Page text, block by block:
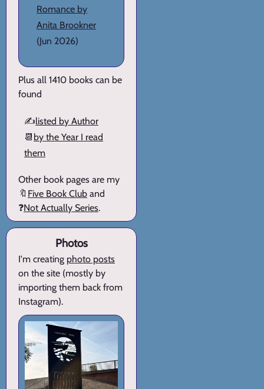
Romance by
Anita Brookner
(Jun 2026)
Plus all 1410 books can be
found
✍️listed by Author
📆 by the Year I read
them
Other book pages are my
🔖 Five Book Club and
❓Not Actually Series.
Photos
I'm creating photo posts
on the site (mostly by
importing them back from
Instagram).